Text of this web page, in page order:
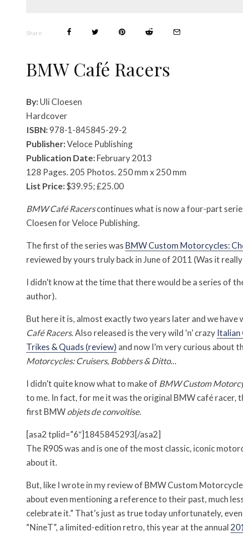
Share
BMW Café Racers
By:Uli Cloesen
Hardcover
ISBN:978-1-845845-29-2
Publisher:Veloce Publishing
Publication Date:February 2013
128 Pages. 205 Photos. 250 mm x 250 mm
List Price:$39.95; £25.00
BMW Café Racerscontinues what is now a four-part
Cloesen for Veloce Publishing.
The first of the series was BMW Custom Motorcycles:
reviewed by yours truly back in June of 2011 (Was it
I didn’t know at the time that there would be a series of
author).
But here it is, almost exactly two years later and we have
Café Racers. Also released is the very wild ‘n’ crazy Italian
Trikes & Quads (review) and now I’m very curious about
Motorcycles: Cruisers, Bobbers & Ditto...
I didn’t quite know what to make of BMW Custom
to me. In fact, for me it was the original BMW café racer,
first BMWobjets de convoitise.
[asa2 tplid=”6″]1845845293[/asa2]
The R90S was and is one of the most classic, iconic
about it.
But, like I wrote in my review of BMW Custom
about even mentioning a reference to their past, much
celebrate it.” That’s just as true today unfortunately,
“NineT”, a limited-edition retro, this year at the annual